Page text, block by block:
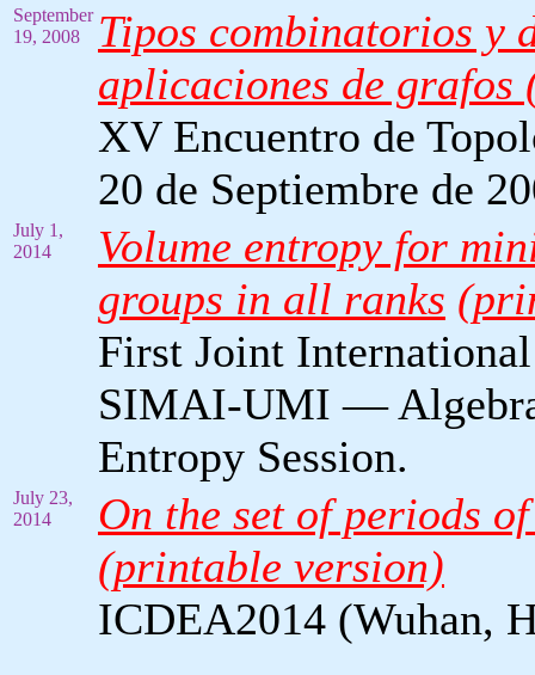
September
19, 2008
Tipos combinatorios y
aplicaciones de grafos
XV Encuentro de
20 de Septiembre de
July 1,
2014
Volume entropy for
groups in all ranks
First Joint
SIMAI-UMI —
Entropy Session.
July 23,
2014
On the set of periods
(printable version)
ICDEA2014 (Wuhan,